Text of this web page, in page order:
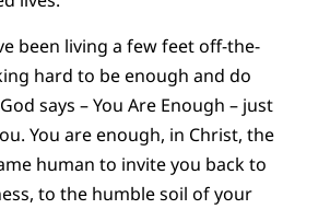
been living a few feet off-the-
hard to be enough and do
says – You Are Enough – just
You are enough, in Christ, the
human to invite you back to
to the humble soil of your